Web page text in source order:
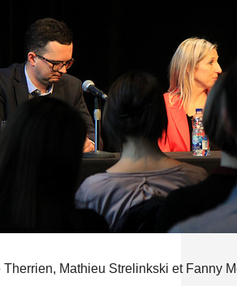
Therrien, Mathieu Strelinkski et Fanny